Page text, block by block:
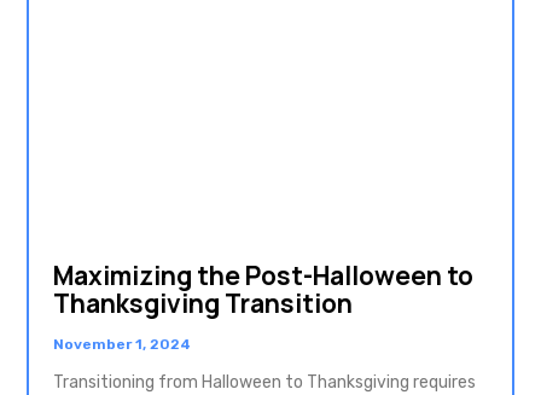
Maximizing the Post-Halloween to
Thanksgiving Transition
November 1, 2024
Transitioning from Halloween to Thanksgiving requires